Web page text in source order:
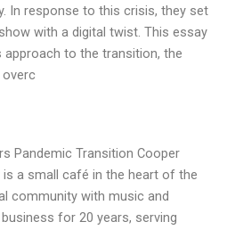
In response to this crisis, they set
with a digital twist. This essay
approach to the transition, the
Pandemic Transition Cooper
is a small café in the heart of the
community with music and
for 20 years, serving